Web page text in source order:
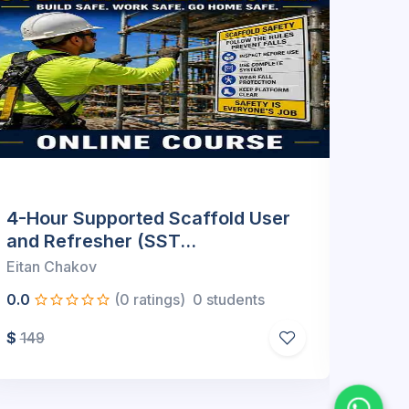
22 Hour Supervisor Upgrade
Package (Online)
Eitan Chakov
0.0
(0 ratings) 0 students
$499